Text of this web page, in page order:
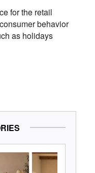
for the retail
behavior
as holidays